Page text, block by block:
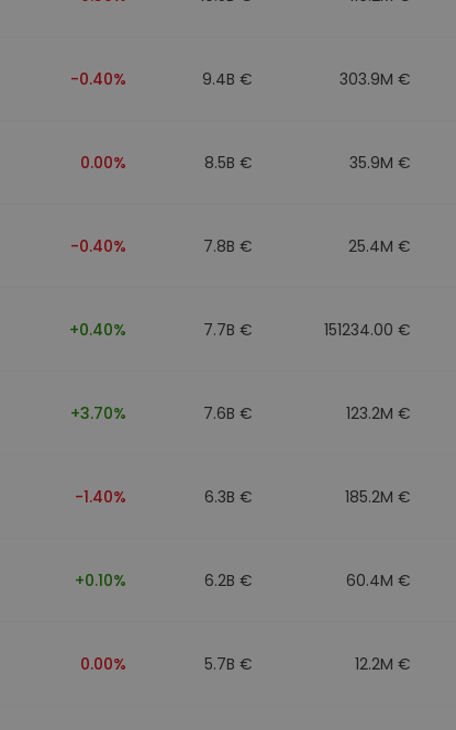
-0.40% 9.4B € 303.9M €
0.00% 8.5B € 35.9M €
-0.40% 7.8B € 25.4M €
+0.40% 7.7B € 151234.00 €
+3.70% 7.6B € 123.2M €
-1.40% 6.3B € 185.2M €
+0.10% 6.2B € 60.4M €
0.00% 5.7B € 12.2M €